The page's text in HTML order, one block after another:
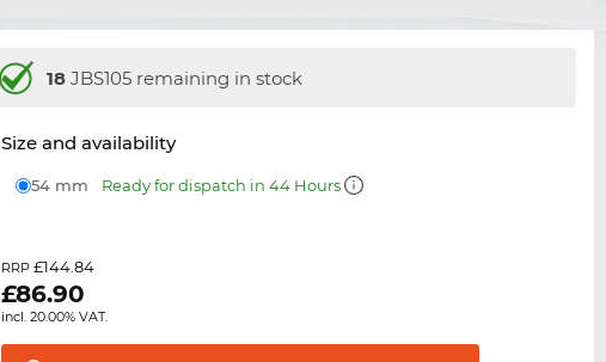
18 JBS105 remaining in stock
Size and availability
54 mm Ready for dispatch in 44 Hours
RRP£144.84
£86.90
incl. 20.00% VAT.